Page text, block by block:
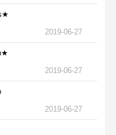
2019-06-27
2019-06-27
2019-06-27